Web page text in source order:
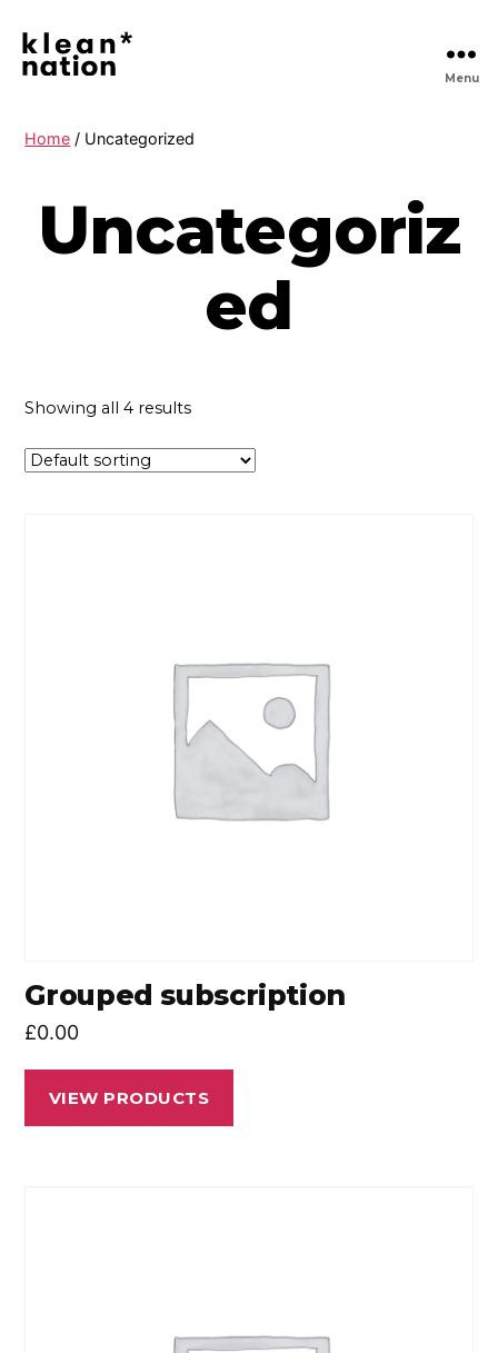
|
Essentials
Delivered,
No
Menu
Home / Uncategorized
Uncategoriz
ed
Showing all 4 results
Grouped subscription
£0.00
VIEW PRODUCTS